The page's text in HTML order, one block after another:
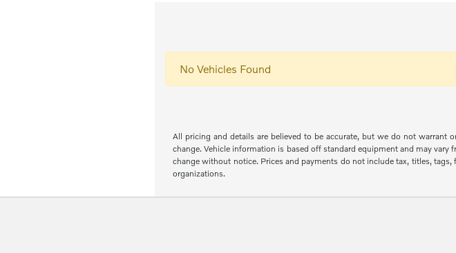
No Vehicles Found
All pricing and details are believed to be accurate, but we do not warrant
change. Vehicle information is based off standard equipment and may
change without notice. Prices and payments do not include tax, titles,
organizations.